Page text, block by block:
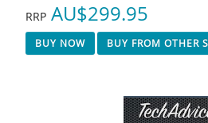
RRPAU$299.95
BUY NOW BUY FROM OTHER